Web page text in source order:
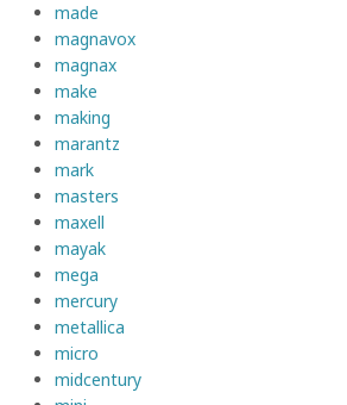
made
magnavox
magnax
make
making
marantz
mark
masters
maxell
mayak
mega
mercury
metallica
micro
midcentury